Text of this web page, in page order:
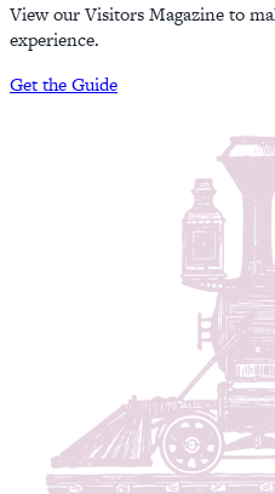
View our Visitors Magazine to
experience.
Get the Guide